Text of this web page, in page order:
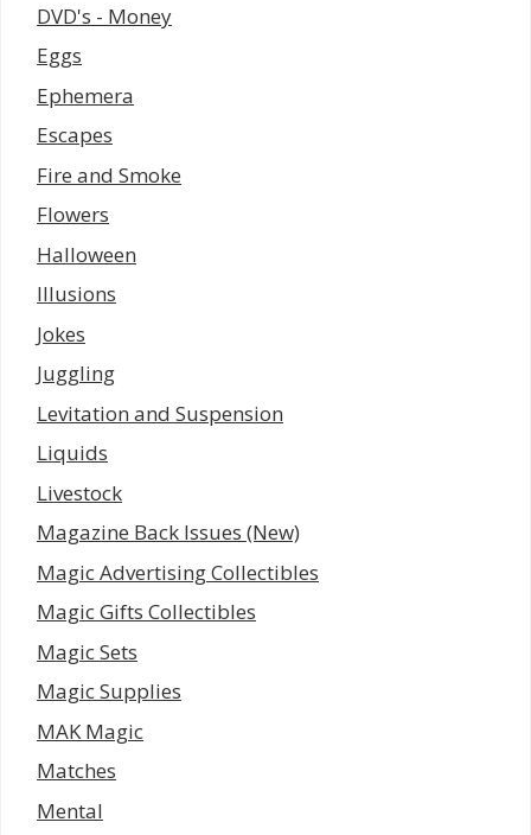
DVD's - Money
Eggs
Ephemera
Escapes
Fire and Smoke
Flowers
Halloween
Illusions
Jokes
Juggling
Levitation and Suspension
Liquids
Livestock
Magazine Back Issues (New)
Magic Advertising Collectibles
Magic Gifts Collectibles
Magic Sets
Magic Supplies
MAK Magic
Matches
Mental